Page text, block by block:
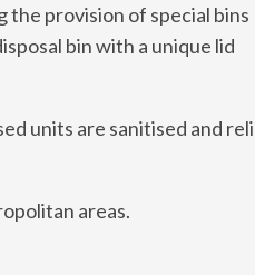
the provision of special bins
bin with a unique lid
units are sanitised and
areas.